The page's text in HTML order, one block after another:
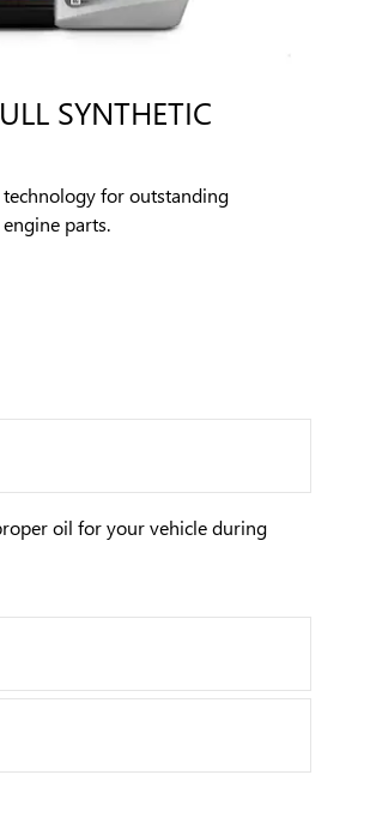
SYNTHETIC
for outstanding
parts.
oil for your vehicle during